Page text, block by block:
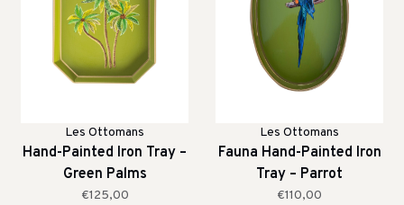
Les Ottomans
Hand-Painted Iron Tray –
Green Palms
€125,00
Les Ottomans
Fauna Hand-Painted Iron
Tray – Parrot
€110,00